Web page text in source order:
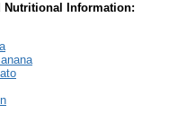
Nutritional Information: